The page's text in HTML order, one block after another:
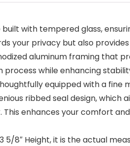
built with tempered glass,
your privacy but also
aluminum framing
process while enhancing
thoughtfully equipped with a
ribbed seal design,
enhances your comfort
5/8″ Height, it is the actual